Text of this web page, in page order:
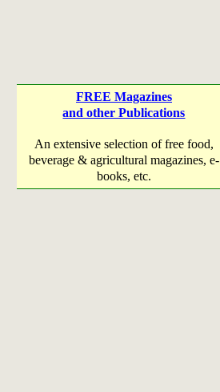
FREE Magazines
and other Publications
An extensive selection of free food,
beverage & agricultural magazines, e-
books, etc.